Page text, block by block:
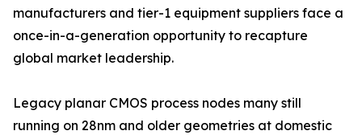
manufacturers and tier-1 equipment suppliers face a
once-in-a-generation opportunity to recapture
global market leadership.
Legacy planar CMOS process nodes many still
running on 28nm and older geometries at domestic